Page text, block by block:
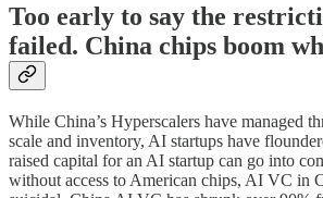
Too early to say the
failed. China chips boom
While China’s Hyperscalers have managed
scale and inventory, AI startups have
raised capital for an AI startup can go into
without access to American chips, AI VC in